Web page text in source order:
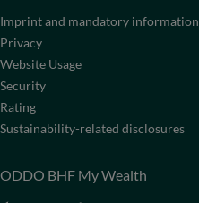
Imprint and mandatory information
Privacy
Website Usage
Security
Rating
Sustainability-related disclosures
ODDO BHF My Wealth